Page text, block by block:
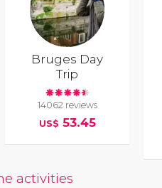
Bruges Day
Trip
14062 reviews
US$ 53.45
activities